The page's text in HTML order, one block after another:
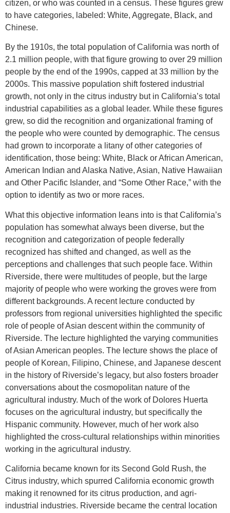
citizen, or who was counted in a census. These figures grew
to have categories, labeled: White, Aggregate, Black, and
Chinese.
By the 1910s, the total population of California was north of
2.1 million people, with that figure growing to over 29 million
people by the end of the 1990s, capped at 33 million by the
2000s. This massive population shift fostered industrial
growth, not only in the citrus industry but in California’s total
industrial capabilities as a global leader. While these figures
grew, so did the recognition and organizational framing of
the people who were counted by demographic. The census
had grown to incorporate a litany of other categories of
identification, those being: White, Black or African American,
American Indian and Alaska Native, Asian, Native Hawaiian
and Other Pacific Islander, and “Some Other Race,” with the
option to identify as two or more races.
What this objective information leans into is that California’s
population has somewhat always been diverse, but the
recognition and categorization of people federally
recognized has shifted and changed, as well as the
perceptions and challenges that such people face. Within
Riverside, there were multitudes of people, but the large
majority of people who were working the groves were from
different backgrounds. A recent lecture conducted by
professors from regional universities highlighted the specific
role of people of Asian descent within the community of
Riverside. The lecture highlighted the varying communities
of Asian American peoples. The lecture shows the place of
people of Korean, Filipino, Chinese, and Japanese descent
in the history of Riverside’s legacy, but also fosters broader
conversations about the cosmopolitan nature of the
agricultural industry. Much of the work of Dolores Huerta
focuses on the agricultural industry, but specifically the
Hispanic community. However, much of her work also
highlighted the cross-cultural relationships within minorities
working in the agricultural industry.
California became known for its Second Gold Rush, the
Citrus industry, which spurred California economic growth
making it renowned for its citrus production, and agri-
industrial industries. Riverside became the central location